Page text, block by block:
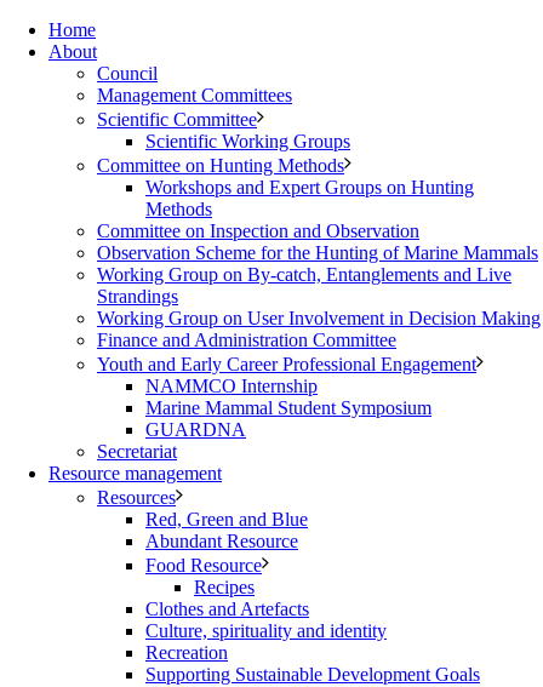
Home
About
Council
Management Committees
Scientific Committee
Scientific Working Groups
Committee on Hunting Methods
Workshops and Expert Groups on Hunting
Methods
Committee on Inspection and Observation
Observation Scheme for the Hunting of Marine Mammals
Working Group on By-catch, Entanglements and Live
Strandings
Working Group on User Involvement in Decision Making
Finance and Administration Committee
Youth and Early Career Professional Engagement
NAMMCO Internship
Marine Mammal Student Symposium
GUARDNA
Secretariat
Resource management
Resources
Red, Green and Blue
Abundant Resource
Food Resource
Recipes
Clothes and Artefacts
Culture, spirituality and identity
Recreation
Supporting Sustainable Development Goals